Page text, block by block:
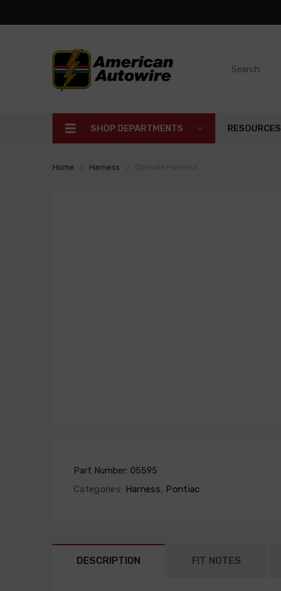
SHOP DEPARTMENTS RESOURCES
Home Harness
Part Number: 05595
Categories: Harness, Pontiac
DESCRIPTION FIT NOTES